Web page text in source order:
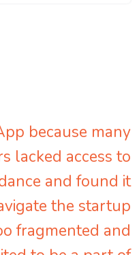
because many
lacked access to
and found it
the startup
fragmented and